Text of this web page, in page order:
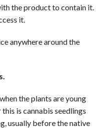
the product to contain it.
it.
anywhere around the
the plants are young
is cannabis seedlings
usually before the native